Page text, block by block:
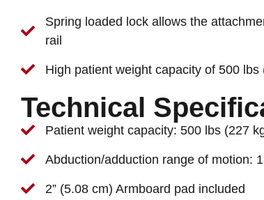
Spring loaded lock allows the
rail
High patient weight capacity of 500 lbs
Technical
Patient weight capacity: 500 lbs (227
Abduction/adduction range of motion:
2” (5.08 cm) Armboard pad included